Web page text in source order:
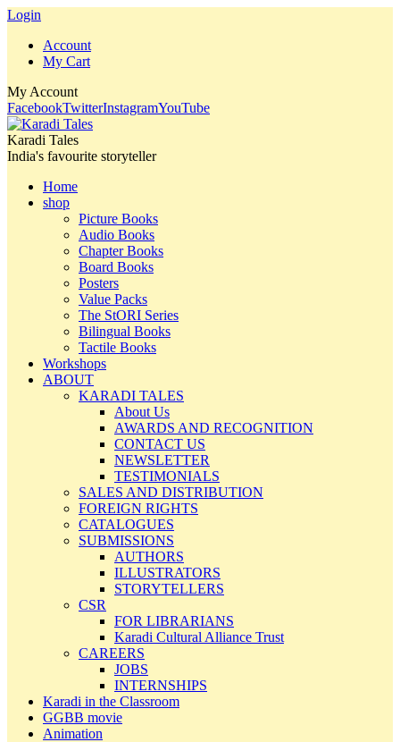
Login
Account
My Cart
My Account
FacebookTwitterInstagramYouTube
Karadi Tales
India's favourite storyteller
Home
shop
Picture Books
Audio Books
Chapter Books
Board Books
Posters
Value Packs
The StORI Series
Bilingual Books
Tactile Books
Workshops
ABOUT
KARADI TALES
About Us
AWARDS AND RECOGNITION
CONTACT US
NEWSLETTER
TESTIMONIALS
SALES AND DISTRIBUTION
FOREIGN RIGHTS
CATALOGUES
SUBMISSIONS
AUTHORS
ILLUSTRATORS
STORYTELLERS
CSR
FOR LIBRARIANS
Karadi Cultural Alliance Trust
CAREERS
JOBS
INTERNSHIPS
Karadi in the Classroom
GGBB movie
Animation